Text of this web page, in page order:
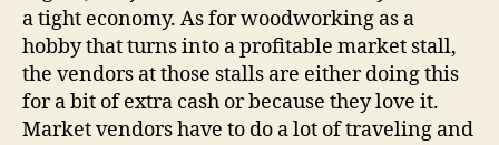
a tight economy. As for woodworking as a
hobby that turns into a profitable market stall,
the vendors at those stalls are either doing this
for a bit of extra cash or because they love it.
Market vendors have to do a lot of traveling and